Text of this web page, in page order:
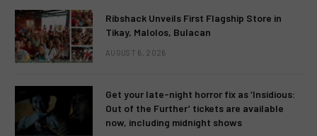
Ribshack Unveils First Flagship Store in
Tikay, Malolos, Bulacan
AUGUST 6, 2026
Get your late-night horror fix as ‘Insidious:
Out of the Further’ tickets are available
now, including midnight shows